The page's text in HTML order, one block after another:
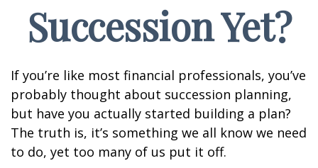
Succession Yet?
If you’re like most financial professionals, you’ve
probably thought about succession planning,
but have you actually started building a plan?
The truth is, it’s something we all know we need
to do, yet too many of us put it off.